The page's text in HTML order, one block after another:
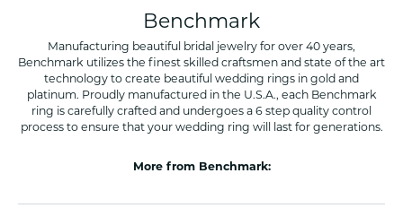
Benchmark
Manufacturing beautiful bridal jewelry for over 40 years,
Benchmark utilizes the finest skilled craftsmen and state of the art
technology to create beautiful wedding rings in gold and
platinum. Proudly manufactured in the U.S.A., each Benchmark
ring is carefully crafted and undergoes a 6 step quality control
process to ensure that your wedding ring will last for generations.
More from Benchmark: